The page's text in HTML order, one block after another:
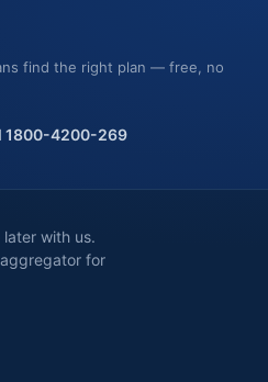
find the right plan — free, no
1800-4200-269
with us.
for